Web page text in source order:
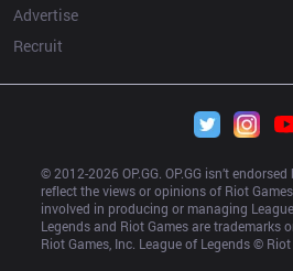
Advertise
Recruit
© 2012-2026 OP.GG. OP.GG isn’t
reflect the views or opinions of Riot
involved in producing or managing
Legends and Riot Games are trademarks
Riot Games, Inc. League of Legends © Riot